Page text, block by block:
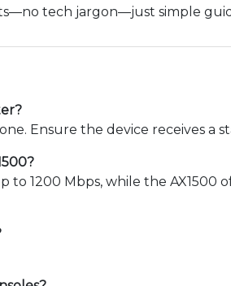
tech jargon—just simple
Ensure the device receives a
to 1200 Mbps, while the AX1500